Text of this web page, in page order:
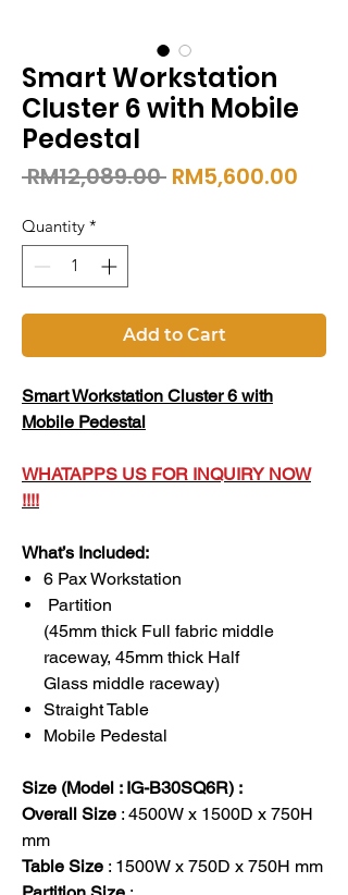
Smart Workstation
Cluster 6 with Mobile
Pedestal
RM12,089.00 Regular
RM5,600.00
Quantity *
Add to Cart
Smart Workstation Cluster 6 with
Mobile Pedestal
WHATAPPS US FOR INQUIRY NOW
!!!!
What’s Included:
6 Pax Workstation
Partition
(45mm thick Full fabric middle
raceway, 45mm thick Half
Glass middle raceway)
Straight Table
Mobile Pedestal
Size (Model : IG-B30SQ6R) :
Overall Size : 4500W x 1500D x 750H
mm
Table Size : 1500W x 750D x 750H mm